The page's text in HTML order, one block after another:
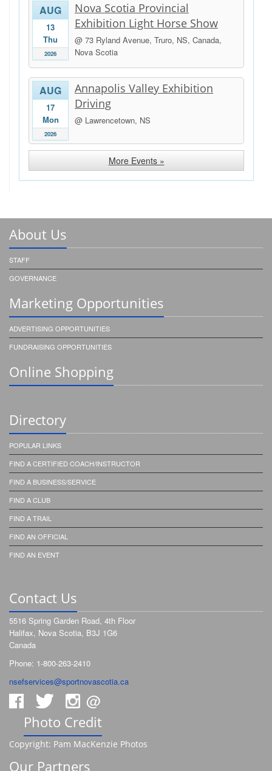
AUG
13
Thu
2026
Nova Scotia Provincial
Exhibition Light Horse Show
@ 73 Ryland Avenue, Truro, NS, Canada,
Nova Scotia
AUG
17
Mon
2026
Annapolis Valley Exhibition
Driving
@ Lawrencetown, NS
More Events »
About Us
STAFF
GOVERNANCE
Marketing Opportunities
ADVERTISING OPPORTUNITIES
FUNDRAISING OPPORTUNITIES
Online Shopping
Directory
POPULAR LINKS
FIND A CERTIFIED COACH/INSTRUCTOR
FIND A BUSINESS/SERVICE
FIND A CLUB
FIND A TRAIL
FIND AN OFFICIAL
FIND AN EVENT
Contact Us
5516 Spring Garden Road, 4th Floor
Halifax, Nova Scotia, B3J 1G6
Canada
Phone: 1-800-263-2410
nsefservices@sportnovascotia.ca
@
Photo Credit
Copyright: Pam MacKenzie Photos
Our Partners